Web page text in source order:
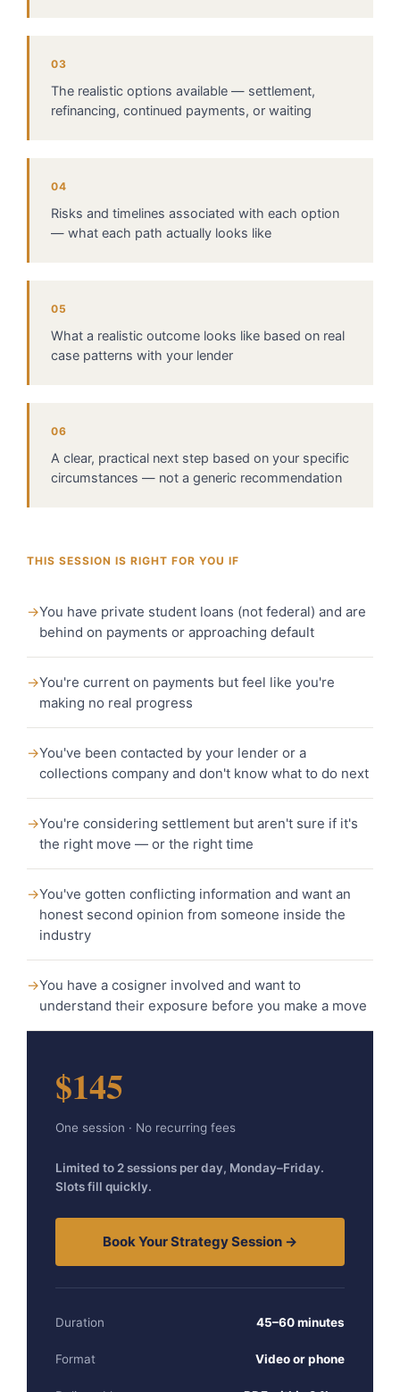
03
The realistic options available — settlement,
refinancing, continued payments, or waiting
04
Risks and timelines associated with each option
— what each path actually looks like
05
What a realistic outcome looks like based on real
case patterns with your lender
06
A clear, practical next step based on your specific
circumstances — not a generic recommendation
THIS SESSION IS RIGHT FOR YOU IF
→You have private student loans (not federal) and are
behind on payments or approaching default
→You're current on payments but feel like you're
making no real progress
→You've been contacted by your lender or a
collections company and don't know what to do next
→You're considering settlement but aren't sure if it's
the right move — or the right time
→You've gotten conflicting information and want an
honest second opinion from someone inside the
industry
→You have a cosigner involved and want to
understand their exposure before you make a move
$145
One session · No recurring fees
Limited to 2 sessions per day, Monday–Friday.
Slots fill quickly.
Book Your Strategy Session →
Duration 45–60 minutes
Format Video or phone